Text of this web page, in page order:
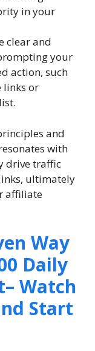
in your
clear and
your
action, such
links or
and
with
drive traffic
ultimately
affiliate
Way
Daily
Watch
Start